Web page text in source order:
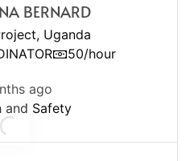
BERNARD
Uganda
50/hour
ago
and Safety